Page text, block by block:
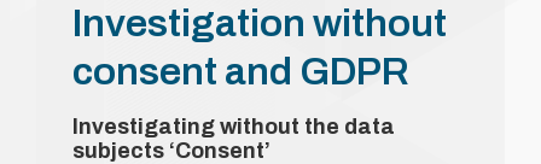
Investigation without
consent and GDPR
Investigating without the data
subjects ‘Consent’